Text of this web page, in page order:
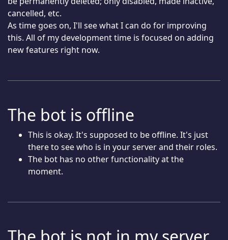
cancelled, etc.
As time goes on, I'll see what I can do for improving
this. All of my development time is focused on adding
new features right now.
The bot is offline
This is okay. It's supposed to be offline. It's just
there to see who is in your server and their roles.
The bot has no other functionality at the
moment.